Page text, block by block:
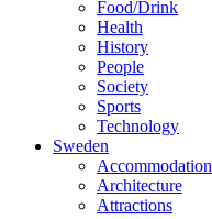
Food/Drink
Health
History
People
Society
Sports
Technology
Sweden
Accommodation
Architecture
Attractions